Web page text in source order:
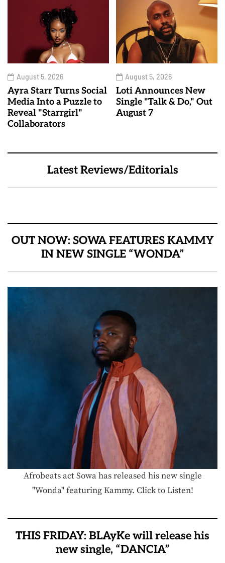
August 5, 2026
Ayra Starr Turns Social
Media Into a Puzzle to
Reveal "Starrgirl"
Collaborators
August 5, 2026
Loti Announces New
Single "Talk & Do," Out
August 7
Latest Reviews/Editorials
OUT NOW: SOWA FEATURES KAMMY
IN NEW SINGLE “WONDA”
Afrobeats act Sowa has released his new single
"Wonda" featuring Kammy. Click to Listen!
THIS FRIDAY: BLAyKe will release his
new single, “DANCIA”